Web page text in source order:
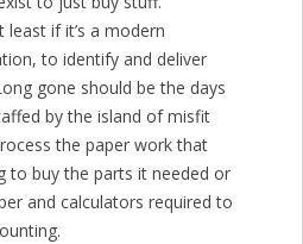
if it’s a modern
to identify and deliver
gone should be the days
by the island of misfit
the paper work that
to buy the parts it needed or
and calculators required to